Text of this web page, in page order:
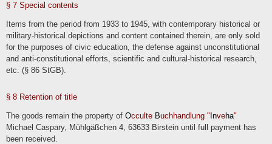
our interest in the processing lies in the administration, financial accounting, office
activities, perform our tasks and provide our services. The deletion of data with
regard to contractual services and contractual communication corresponds to the
information specified in these processing activities.
We disclose or transmit data to the tax authorities, consultants such as tax
advisors or auditors as well as other fee offices and payment service providers.
We also store information on suppliers, event organizers and other business
permanently.
Contacting us
When contacting us (e.g. by contact form, e-mail, telephone or via social media),
the user's details are processed to process the contact request and its handling in
§ 7 Special contents
Items from the period from 1933 to 1945, with contemporary historical or
military-historical depictions and content contained therein, are only sold
for the purposes of civic education, the defense against unconstitutional
and anti-constitutional efforts, scientific and cultural-historical research,
etc. (§ 86 StGB).
§ 8 Retention of title
The goods remain the property of Occulte Buchhandlung " Inveha"
Michael Caspary, Mühlgäßchen 4, 63633 Birstein until full payment has
been received.